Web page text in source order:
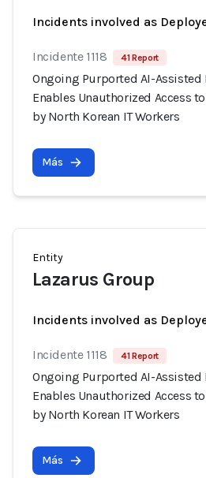
Incidents involved as
Incidente 1118 41 Report
Ongoing Purported AI-Assisted
Enables Unauthorized Access
by North Korean IT Workers
Más
Entity
Lazarus Group
Incidents involved as
Incidente 1118 41 Report
Ongoing Purported AI-Assisted
Enables Unauthorized Access
by North Korean IT Workers
Más